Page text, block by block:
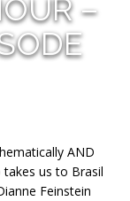
–
AND
us to Brasil
Feinstein